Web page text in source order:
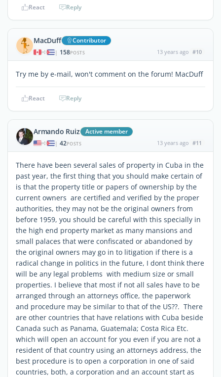
React Reply
MacDuff Contributor
| 158POSTS 13 years ago #10
Try me by e-mail, won't comment on the forum! MacDuff
React Reply
Armando Ruiz Active member
| 42POSTS 13 years ago #11
There have been several sales of property in Cuba in the
past year, the first thing that you should make certain of
is that the property title or papers of ownership by the
current owners are certified and verified by the proper
authorities, they may not be the original owners from
before 1959, you should be careful with this specially in
the high end property market as many mansions and
small palaces that were confiscated or abandoned by
the original owners may go in to litigation if there is a
radical change in politics in the future, I dont think there
will be any legal problems with medium size or small
properties. I believe that most if not all sales have to be
arranged through an attorneys office, the paperwork
and procedure may be similar to that of the US??. There
are other countries that have relations with Cuba beside
Canada such as Panama, Guatemala; Costa Rica Etc.
which will open an account for you even if you are not a
resident of that country using an attorneys address, the
best procedure is to open a corporation in one of said
countries, both, a corporation and an account start as